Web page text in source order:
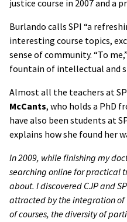
justice course in 2007 and a
Burlando calls SPI “a
interesting course topics,
sense of community. “To
fountain of intellectual and
Almost all the teachers at
McCants, who holds a PhD
have also been students at
explains how she found her
In 2009, while finishing my
searching online for practical
about. I discovered CJP and
attracted by the integration
of courses, the diversity of